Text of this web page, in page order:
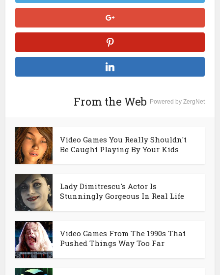
From the Web Powered by ZergNet
Video Games You Really Shouldn't
Be Caught Playing By Your Kids
Lady Dimitrescu's Actor Is
Stunningly Gorgeous In Real Life
Video Games From The 1990s That
Pushed Things Way Too Far